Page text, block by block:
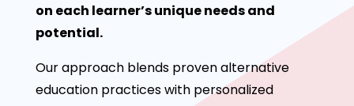
on each learner’s unique needs and
potential.
Our approach blends proven alternative
education practices with personalized